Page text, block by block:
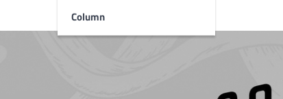
Column